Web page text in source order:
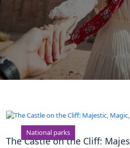
National parks
The Castle on the Cliff: